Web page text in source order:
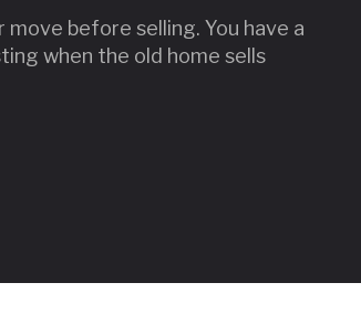
before selling. You have a
when the old home sells